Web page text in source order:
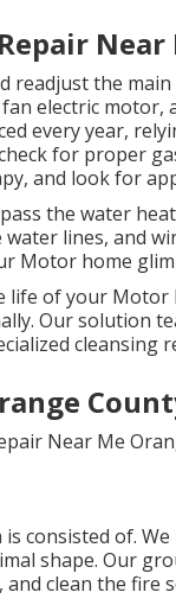
readjust the
electric motor,
every year,
for proper
and look for
the water
lines, and
Motor home
life of your
Our solution
cleansing
consisted of.
shape. Our
clean the fire